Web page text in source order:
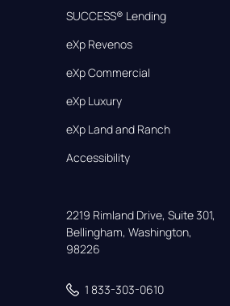
SUCCESS® Lending
eXp Revenos
eXp Commercial
eXp Luxury
eXp Land and Ranch
Accessibility
2219 Rimland Drive, Suite 301,
Bellingham, Washington,
98226
1 833-303-0610